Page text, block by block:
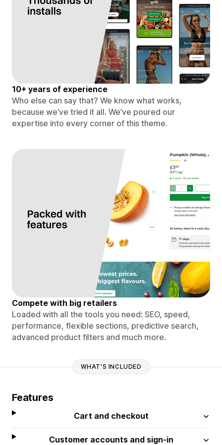
10+ years of experience
Who else can say that? We know what works,
because we’ve tried it all. We’ve poured our
expertise into every corner of this theme.
Compete with big retailers
Loaded with all the tools you need: SEO, speed,
performance, flexible sections, predictive search,
advanced product filters and much more.
WHAT'S INCLUDED
Features
Cart and checkout
Customer accounts and sign-in